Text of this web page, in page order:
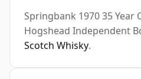
Springbank 1970 35 Year
Hogshead Independent
Scotch Whisky.